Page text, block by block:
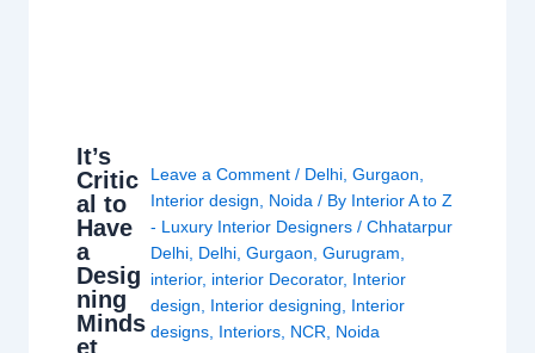
It’s
Critic
al to
Have
a
Desig
ning
Minds
et
Leave a Comment / Delhi, Gurgaon
Interior design
Noida / By Interior A to Z
- Luxury Interior Designers / Chhatarpur
Delhi, Delhi, Gurgaon Gurugram
interior, interior Decorator, Interior
design
Interior designing
Interior
designs, Interiors, NCR Noida